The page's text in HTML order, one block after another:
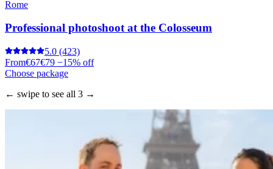
Rome
Professional photoshoot at the Colosseum
5.0 (423)
From€67€79 −15% off
Choose package
← swipe to see all 3 →